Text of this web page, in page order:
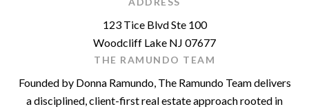
123 Tice Blvd Ste 100
Woodcliff Lake NJ 07677
THE RAMUNDO TEAM
Founded by Donna Ramundo, The Ramundo Team delivers
a disciplined, client-first real estate approach rooted in